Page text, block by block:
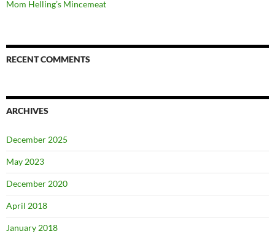
Mom Helling’s Mincemeat
RECENT COMMENTS
ARCHIVES
December 2025
May 2023
December 2020
April 2018
January 2018